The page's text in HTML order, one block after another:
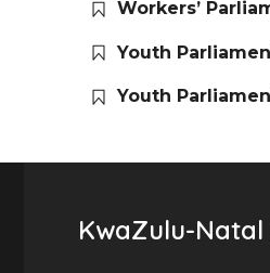
Workers’
Youth
Youth
KwaZulu-